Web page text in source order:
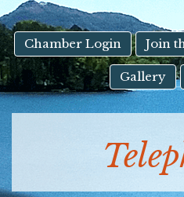
Touch
device
users
can
use
touch
swipe
gestures.
Chamber Login Join
Gallery